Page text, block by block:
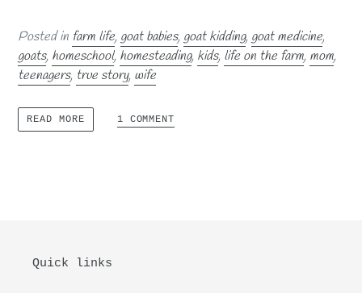
Posted in farm life, goat babies, goat kidding, goat medicine,
goats, homeschool, homesteading, kids, life on the farm, mom,
teenagers, true story, wife
READ MORE 1 COMMENT
Quick links